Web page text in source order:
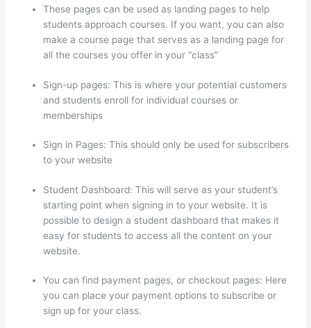
These pages can be used as landing pages to help
students approach courses. If you want, you can also
make a course page that serves as a landing page for
all the courses you offer in your “class”
Sign-up pages: This is where your potential customers
and students enroll for individual courses or
memberships
Sign in Pages: This should only be used for subscribers
to your website
Student Dashboard: This will serve as your student’s
starting point when signing in to your website. It is
possible to design a student dashboard that makes it
easy for students to access all the content on your
website.
You can find payment pages, or checkout pages: Here
you can place your payment options to subscribe or
sign up for your class.